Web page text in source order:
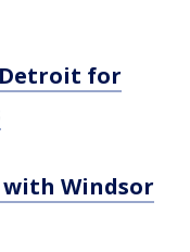
for
Windsor